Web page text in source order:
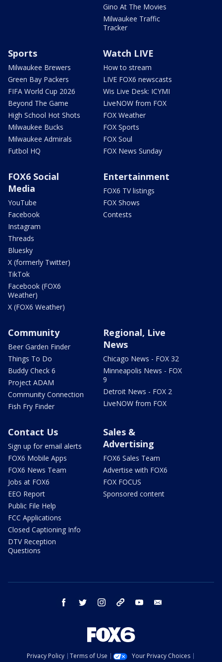
Gino At The Movies
Milwaukee Traffic
Tracker
Sports
Milwaukee Brewers
Green Bay Packers
FIFA World Cup 2026
Beyond The Game
High School Hot Shots
Milwaukee Bucks
Milwaukee Admirals
Futbol HQ
Watch LIVE
How to stream
LIVE FOX6 newscasts
Wis Live Desk: ICYMI
LiveNOW from FOX
FOX Weather
FOX Sports
FOX Soul
FOX News Sunday
FOX6 Social
Media
YouTube
Facebook
Instagram
Threads
Bluesky
X (formerly Twitter)
TikTok
Facebook (FOX6
Weather)
X (FOX6 Weather)
Entertainment
FOX6 TV listings
FOX Shows
Contests
Community
Beer Garden Finder
Things To Do
Buddy Check 6
Project ADAM
Community Connection
Fish Fry Finder
Regional, Live
News
Chicago News - FOX 32
Minneapolis News - FOX
9
Detroit News - FOX 2
LiveNOW from FOX
Contact Us
Sign up for email alerts
FOX6 Mobile Apps
FOX6 News Team
Jobs at FOX6
EEO Report
Public File Help
FCC Applications
Closed Captioning Info
DTV Reception
Questions
Sales &
Advertising
FOX6 Sales Team
Advertise with FOX6
FOX FOCUS
Sponsored content
facebook twitter instagram threads youtube
Privacy Policy Terms of Use
Your Privacy Choices